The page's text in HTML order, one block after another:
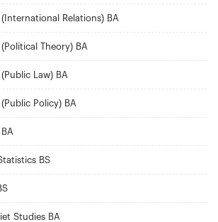
Relations) BA
Theory) BA
Law) BA
Policy) BA
BS
Studies BA